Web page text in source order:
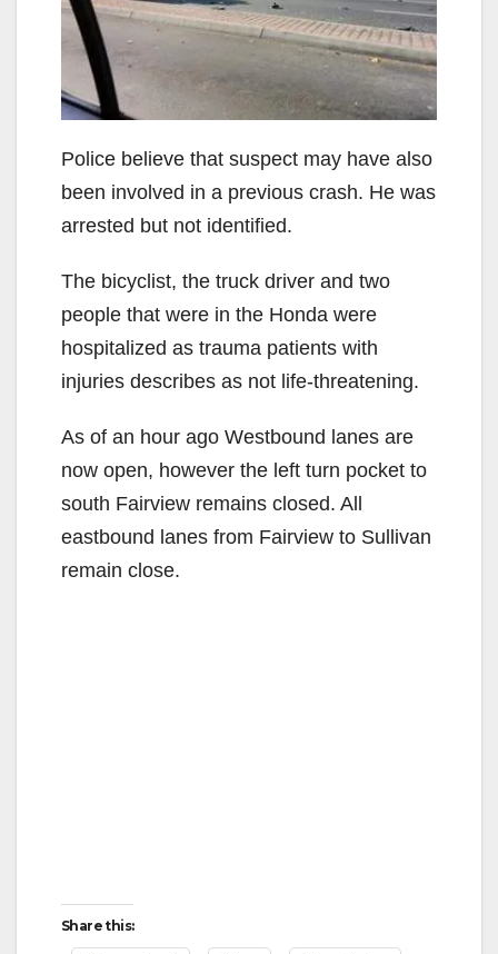
d
o
Police believe that suspect may have also
been involved in a previous crash. He was
arrested but not identified.
The bicyclist, the truck driver and two
people that were in the Honda were
hospitalized as trauma patients with
injuries describes as not life-threatening.
As of an hour ago Westbound lanes are
now open, however the left turn pocket to
south Fairview remains closed. All
eastbound lanes from Fairview to Sullivan
remain close.
Share this: